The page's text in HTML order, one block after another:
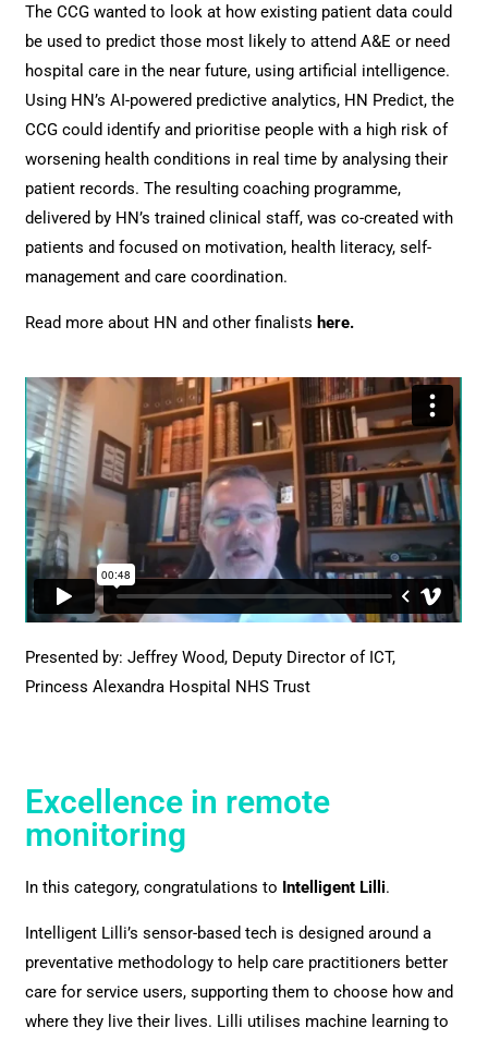
The CCG wanted to look at how existing patient data could
be used to predict those most likely to attend A&E or need
hospital care in the near future, using artificial intelligence.
Using HN’s AI-powered predictive analytics, HN Predict, the
CCG could identify and prioritise people with a high risk of
worsening health conditions in real time by analysing their
patient records. The resulting coaching programme,
delivered by HN’s trained clinical staff, was co-created with
patients and focused on motivation, health literacy, self-
management and care coordination.
Read more about HN and other finalists here.
Presented by: Jeffrey Wood, Deputy Director of ICT,
Princess Alexandra Hospital NHS Trust
Excellence in remote
monitoring
In this category, congratulations to Intelligent Lilli.
Intelligent Lilli’s sensor-based tech is designed around a
preventative methodology to help care practitioners better
care for service users, supporting them to choose how and
where they live their lives. Lilli utilises machine learning to